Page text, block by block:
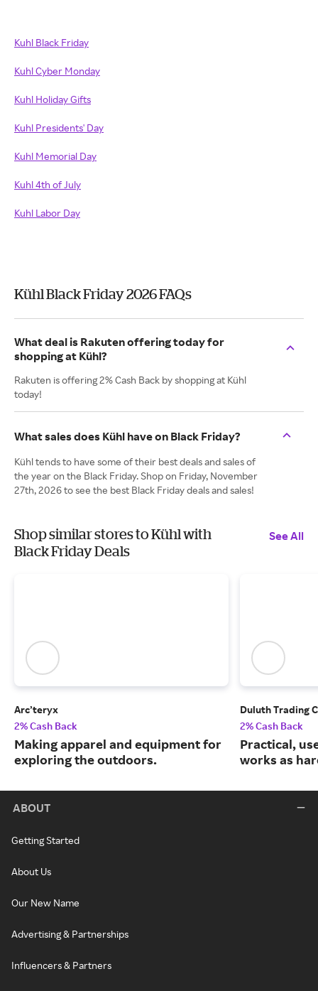
Kuhl Black Friday
Kuhl Cyber Monday
Kuhl Holiday Gifts
Kuhl Presidents' Day
Kuhl Memorial Day
Kuhl 4th of July
Kuhl Labor Day
Kühl Black Friday 2026 FAQs
What deal is Rakuten offering today for
shopping at Kühl?
Rakuten is offering 2% Cash Back by shopping at Kühl
today!
What sales does Kühl have on Black Friday?
Kühl tends to have some of their best deals and sales of
the year on the Black Friday. Shop on Friday, November
27th, 2026 to see the best Black Friday deals and sales!
Shop similar stores to Kühl with
Black Friday Deals
See All
Arc’teryx
2% Cash Back
Making apparel and equipment for
exploring the outdoors.
Duluth Trading
2% Cash Back
Practical,
works as
ABOUT
Getting Started
About Us
Our New Name
Advertising & Partnerships
Influencers & Partners